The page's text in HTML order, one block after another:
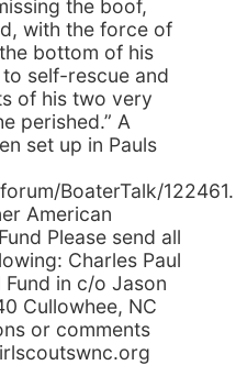
the boof,
with the force of
bottom of his
self-rescue and
of his two very
perished.” A
set up in Pauls
BoaterTalk/122461.
American
Please send all
Charles Paul
in c/o Jason
Cullowhee, NC
or comments